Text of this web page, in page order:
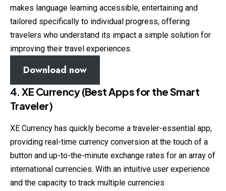
makes language learning accessible, entertaining and
tailored specifically to individual progress, offering
travelers who understand its impact a simple solution for
improving their travel experiences.
Download now
4. XE Currency (Best Apps for the Smart
Traveler)
XE Currency has quickly become a traveler-essential app,
providing real-time currency conversion at the touch of a
button and up-to-the-minute exchange rates for an array of
international currencies. With an intuitive user experience
and the capacity to track multiple currencies